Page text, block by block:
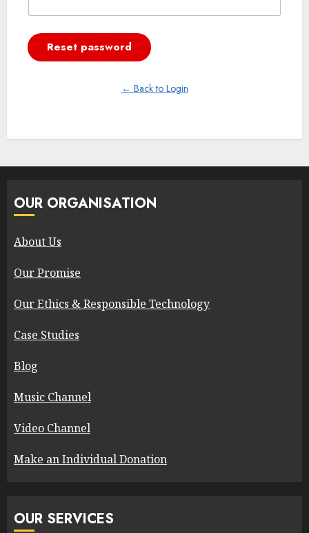
Reset password
← Back to Login
OUR ORGANISATION
About Us
Our Promise
Our Ethics & Responsible Technology
Case Studies
Blog
Music Channel
Video Channel
Make an Individual Donation
OUR SERVICES